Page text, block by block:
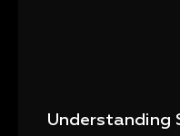
Understanding